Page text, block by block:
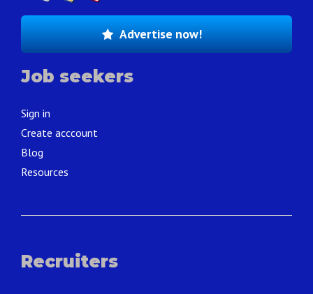
Advertise now!
Job seekers
Sign in
Create acccount
Blog
Resources
Recruiters